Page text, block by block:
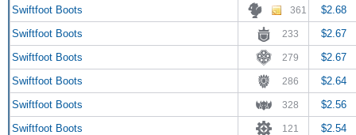
Swiftfoot Boots
361
$2.68
Swiftfoot Boots
233
$2.67
Swiftfoot Boots
279
$2.67
Swiftfoot Boots
286
$2.64
Swiftfoot Boots
328
$2.56
Swiftfoot Boots
121 $2.54